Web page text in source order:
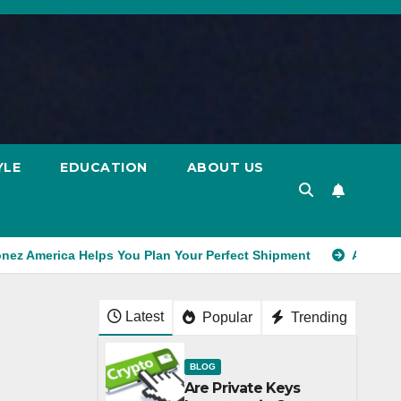
EDUCATION ABOUT US
America Helps You Plan Your Perfect Shipment Ad
Latest Popular Trending
BLOG
Are Private Keys